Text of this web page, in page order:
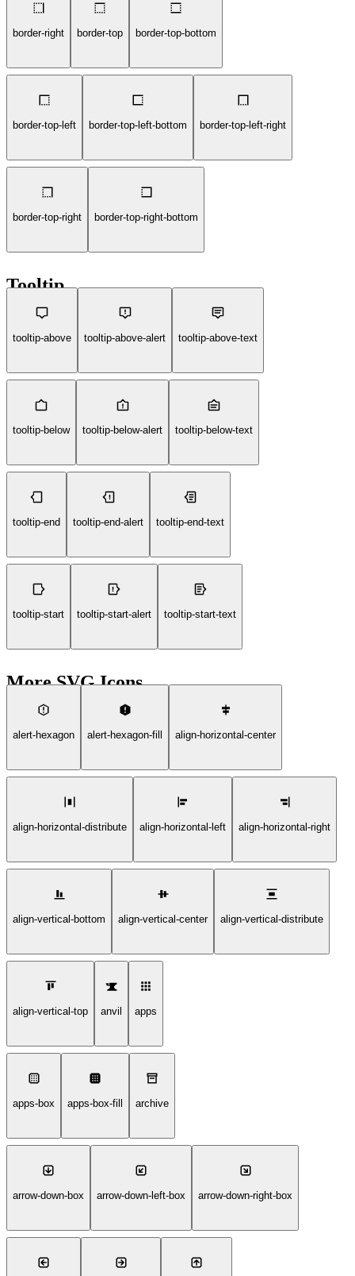
border-right border-top border-top-bottom
border-top-left border-top-left-bottom border-top-left-right
border-top-right border-top-right-bottom
Tooltip
tooltip-above tooltip-above-alert tooltip-above-text
tooltip-below tooltip-below-alert tooltip-below-text
tooltip-end tooltip-end-alert tooltip-end-text
tooltip-start tooltip-start-alert tooltip-start-text
More SVG Icons
alert-hexagon alert-hexagon-fill align-horizontal-center
align-horizontal-distribute align-horizontal-left align-horizontal-right
align-vertical-bottom align-vertical-center align-vertical-distribute
align-vertical-top anvil apps
apps-box apps-box-fill archive
arrow-down-box arrow-down-left-box arrow-down-right-box